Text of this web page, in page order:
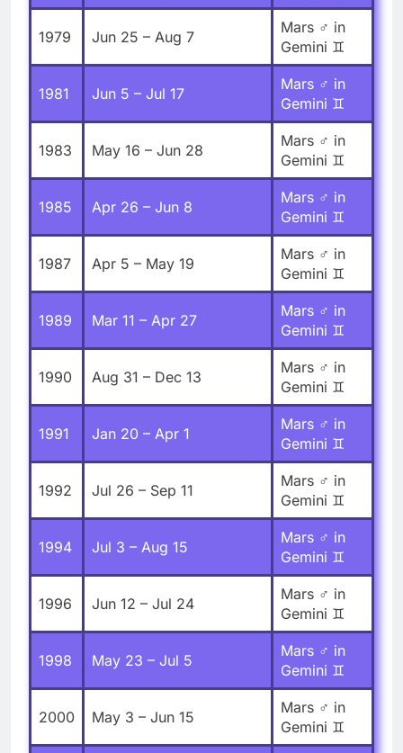
1979 Jun 25 – Aug 7
Mars ♂ in
Gemini ♊
1981 Jun 5 – Jul 17
Mars ♂ in
Gemini ♊
1983 May 16 – Jun 28
Mars ♂ in
Gemini ♊
1985 Apr 26 – Jun 8
Mars ♂ in
Gemini ♊
1987 Apr 5 – May 19
Mars ♂ in
Gemini ♊
1989 Mar 11 – Apr 27
Mars ♂ in
Gemini ♊
1990 Aug 31 – Dec 13
Mars ♂ in
Gemini ♊
1991 Jan 20 – Apr 1
Mars ♂ in
Gemini ♊
1992 Jul 26 – Sep 11
Mars ♂ in
Gemini ♊
1994 Jul 3 – Aug 15
Mars ♂ in
Gemini ♊
1996 Jun 12 – Jul 24
Mars ♂ in
Gemini ♊
1998 May 23 – Jul 5
Mars ♂ in
Gemini ♊
2000 May 3 – Jun 15
Mars ♂ in
Gemini ♊